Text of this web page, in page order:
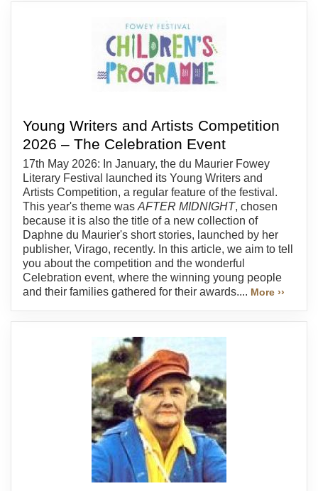
Young Writers and Artists Competition
2026 – The Celebration Event
17th May 2026: In January, the du Maurier Fowey
Literary Festival launched its Young Writers and
Artists Competition, a regular feature of the festival.
This year's theme was AFTER MIDNIGHT, chosen
because it is also the title of a new collection of
Daphne du Maurier's short stories, launched by her
publisher, Virago, recently. In this article, we aim to tell
you about the competition and the wonderful
Celebration event, where the winning young people
and their families gathered for their awards.... More ››